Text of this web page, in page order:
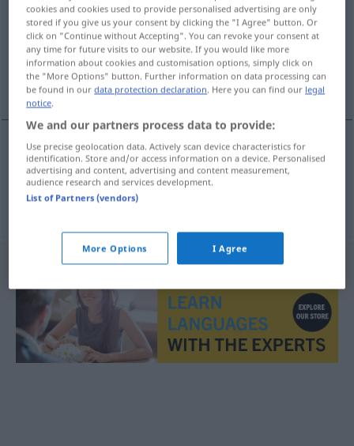
Overview of all translations
(For more details, click/tap on the translation)
anständig, ordentlich, treffend
anständig,ordentlich usturuplu
treffendAntwort usturuplu
cookies and cookies used to provide personalised advertising are only
stored if you give us your consent by clicking the "I Agree" button. Or
click on "Continue without Accepting". You can revoke your consent at
any time for future visits to our website. If you would like more
information about cookies and customisation options, simply click on
the "More Options" button. Further information on data processing can
be found in ourdata protection declaration. Here you can find our legal
notice.
We and our partners process data to provide:
Use precise geolocation data. Actively scan device characteristics for
identification. Store and/or access information on a device. Personalised
advertising and content, advertising and content measurement,
audience research and services development.
List of Partners (vendors)
More Options I Agree